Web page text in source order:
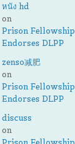
หนัง hd
on
Prison Fellowship
Endorses DLPP
zenso减肥
on
Prison Fellowship
Endorses DLPP
discuss
on